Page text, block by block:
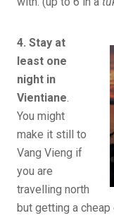
4. Stay at
least one
night in
Vientiane.
You might
make it still to
Vang Vieng if
you are
travelling north
but getting a